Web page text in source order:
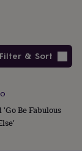
Friends
Filter & Sort
Be Fabulous